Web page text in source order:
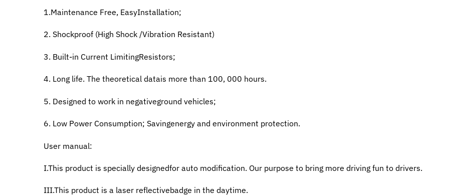
1.Maintenance Free, EasyInstallation;
2. Shockproof (High Shock /Vibration Resistant)
3. Built-in Current LimitingResistors;
4. Long life. The theoretical datais more than 100, 000 hours.
5. Designed to work in negativeground vehicles;
6. Low Power Consumption; Savingenergy and environment protection.
User manual:
I.This product is specially designedfor auto modification. Our purpose to bring more driving fun to drivers.
III.This product is a laser reflectivebadge in the daytime.